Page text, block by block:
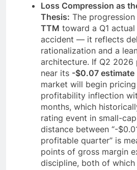
Loss Compression as
Thesis: The
TTM toward a Q1
accident — it reflects
rationalization and a
architecture. If Q2 2026
near its -$0.07 estimate
market will begin pricing
profitability inflection
months, which
rating event in small-
distance between “-
profitable quarter” is
points of gross margin
discipline, both of